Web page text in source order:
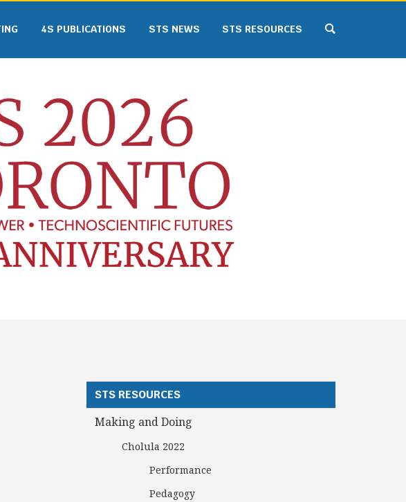
4S PUBLICATIONS STS NEWS STS RESOURCES
STS RESOURCES
Making and Doing
Cholula 2022
Performance
Pedagogy